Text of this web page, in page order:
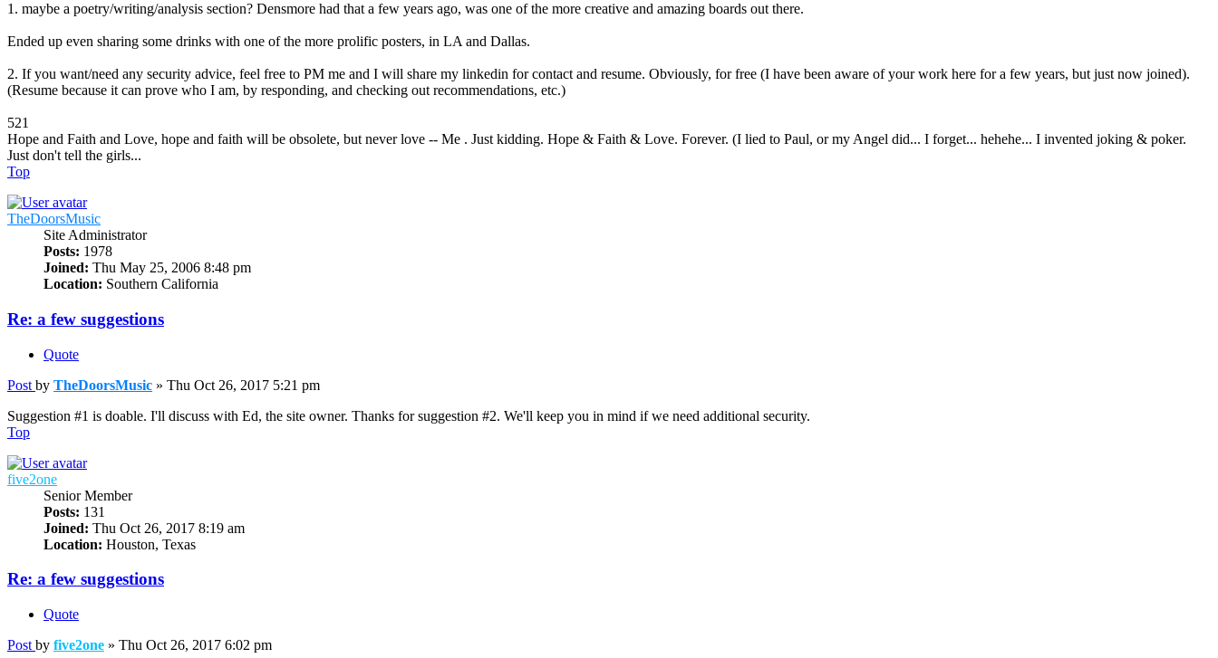
1. maybe a poetry/writing/analysis section? Densmore had that a few years ago, was one of the more creative and amazing boards out there.
Ended up even sharing some drinks with one of the more prolific posters, in LA and Dallas.
2. If you want/need any security advice, feel free to PM me and I will share my linkedin for contact and resume. Obviously, for free (I have been aware of your work here for a few years, but just now joined).
(Resume because it can prove who I am, by responding, and checking out recommendations, etc.)
521
Hope and Faith and Love, hope and faith will be obsolete, but never love -- Me . Just kidding. Hope & Faith & Love. Forever. (I lied to Paul, or my Angel did... I forget... hehehe... I invented joking & poker.
Just don't tell the girls...
Top
TheDoorsMusic
Site Administrator
Posts: 1978
Joined: Thu May 25, 2006 8:48 pm
Location: Southern California
Re: a few suggestions
Quote
Post by TheDoorsMusic » Thu Oct 26, 2017 5:21 pm
Suggestion #1 is doable. I'll discuss with Ed, the site owner. Thanks for suggestion #2. We'll keep you in mind if we need additional security.
Top
five2one
Senior Member
Posts: 131
Joined: Thu Oct 26, 2017 8:19 am
Location: Houston, Texas
Re: a few suggestions
Quote
Post by five2one » Thu Oct 26, 2017 6:02 pm